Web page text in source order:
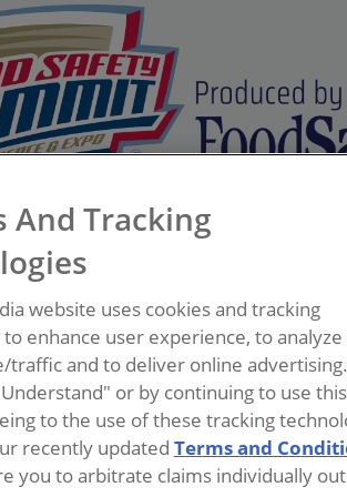
Vice President and Chief
Production Officer
Omaha Steaks
As a people-first leader,
Christian is passionate
about developing talent and
And Tracking
website uses cookies and tracking
enhance user experience, to analyze
traffic and to deliver online advertising.
or by continuing to use
to the use of these tracking
recently updated Terms and
you to arbitrate claims individually